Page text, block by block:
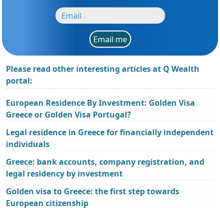
Email me
Please read other interesting articles at Q Wealth
portal:
European Residence By Investment: Golden Visa
Greece or Golden Visa Portugal?
Legal residence in Greece for financially independent
individuals
Greece: bank accounts, company registration, and
legal residency by investment
Golden visa to Greece: the first step towards
European citizenship